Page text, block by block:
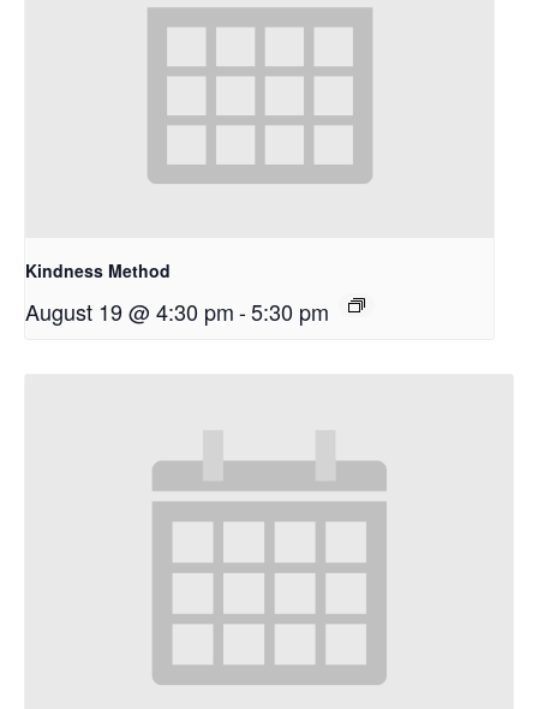
Kindness Method
August 19 @ 4:30 pm-5:30 pm